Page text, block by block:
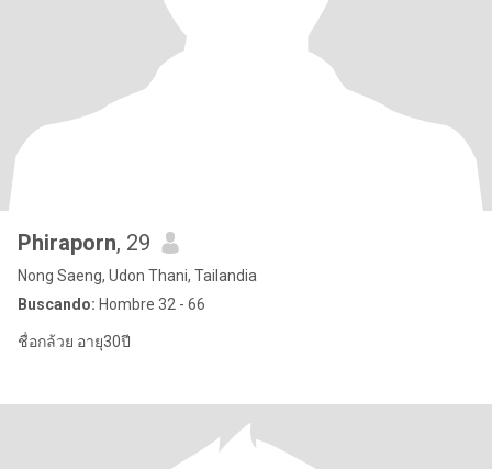
Phiraporn, 29
Nong Saeng, Udon Thani, Tailandia
Buscando: Hombre 32 - 66
ชื่อกล้วย อายุ30ปี